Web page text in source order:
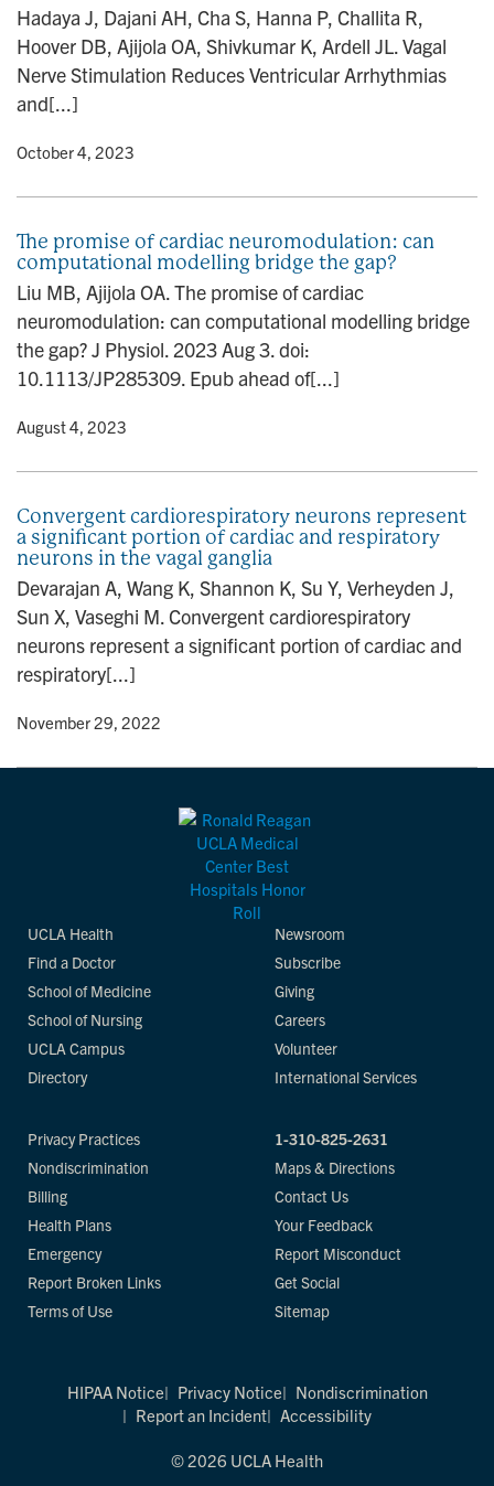
Hadaya J, Dajani AH, Cha S, Hanna P, Challita R,
Hoover DB, Ajijola OA, Shivkumar K, Ardell JL. Vagal
Nerve Stimulation Reduces Ventricular Arrhythmias
and[...]
• October 4, 2023
The promise of cardiac neuromodulation: can
computational modelling bridge the gap?
Liu MB, Ajijola OA. The promise of cardiac
neuromodulation: can computational modelling bridge
the gap? J Physiol. 2023 Aug 3. doi:
10.1113/JP285309. Epub ahead of[...]
• August 4, 2023
Convergent cardiorespiratory neurons represent
a significant portion of cardiac and respiratory
neurons in the vagal ganglia
Devarajan A, Wang K, Shannon K, Su Y, Verheyden J,
Sun X, Vaseghi M. Convergent cardiorespiratory
neurons represent a significant portion of cardiac and
respiratory[...]
• November 29, 2022
UCLA Health
Find a Doctor
School of Medicine
School of Nursing
UCLA Campus
Directory
Newsroom
Subscribe
Giving
Careers
Volunteer
International Services
Privacy Practices
Nondiscrimination
Billing
Health Plans
Emergency
Report Broken Links
Terms of Use
1-310-825-2631
Maps & Directions
Contact Us
Your Feedback
Report Misconduct
Get Social
Sitemap
HIPAA Notice Privacy Notice
Nondiscrimination
Report an Incident
Accessibility
© 2026 UCLA Health